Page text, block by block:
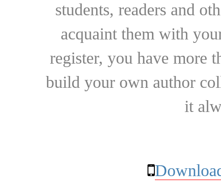
students, readers and
acquaint them with
register, you have more
build your own author
it